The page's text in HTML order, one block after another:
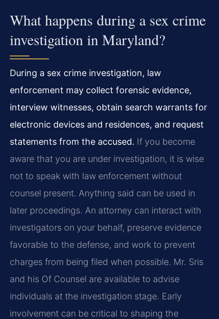
What happens during a sex crime
investigation in Maryland?
During a sex crime investigation, law
enforcement may collect forensic evidence,
interview witnesses, obtain search warrants for
electronic devices and residences, and request
statements from the accused. If you become
aware that you are under investigation, it is wise
not to speak with law enforcement without
counsel present. Anything said can be used in
later proceedings. An attorney can interact with
investigators on your behalf, preserve evidence
favorable to the defense, and work to prevent
charges from being filed when possible. Mr. Sris
and his Of Counsel are available to advise
individuals at the investigation stage. Early
involvement can be critical to shaping the